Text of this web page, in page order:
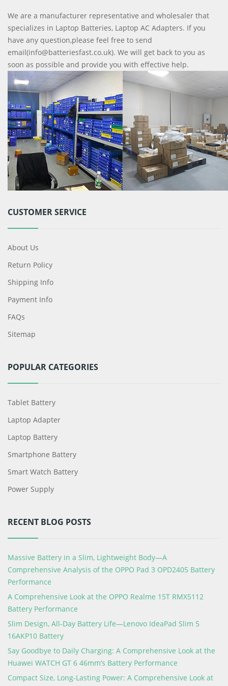
We are a manufacturer representative and wholesaler that
specializes in Laptop Batteries, Laptop AC Adapters. If you
have any question,please feel free to send
email(info@batteriesfast.co.uk). We will get back to you as
soon as possible and provide you with effective help.
CUSTOMER SERVICE
About Us
Return Policy
Shipping Info
Payment Info
FAQs
Sitemap
POPULAR CATEGORIES
Tablet Battery
Laptop Adapter
Laptop Battery
Smartphone Battery
Smart Watch Battery
Power Supply
RECENT BLOG POSTS
Massive Battery in a Slim, Lightweight Body—A
Comprehensive Analysis of the OPPO Pad 3 OPD2405 Battery
Performance
A Comprehensive Look at the OPPO Realme 15T RMX5112
Battery Performance
Slim Design, All-Day Battery Life—Lenovo IdeaPad Slim 5
16AKP10 Battery
Say Goodbye to Daily Charging: A Comprehensive Look at the
Huawei WATCH GT 6 46mm’s Battery Performance
Compact Size, Long-Lasting Power: A Comprehensive Look at